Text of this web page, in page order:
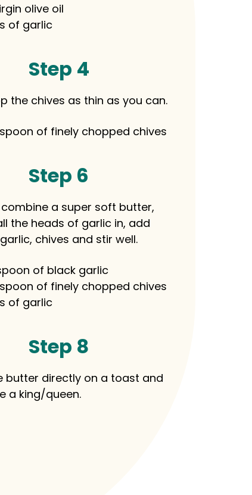
olive oil
of garlic
Step 4
the chives as thin as you can.
of finely chopped chives
Step 6
combine a super soft butter,
the heads of garlic in, add
chives and stir well.
of black garlic
of finely chopped chives
of garlic
Step 8
butter directly on a toast and
a king/queen.